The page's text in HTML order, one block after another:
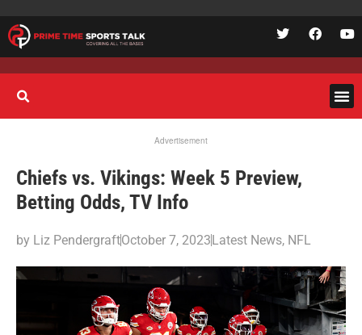
Advertisement
Chiefs vs. Vikings: Week 5 Preview,
Betting Odds, TV Info
by Liz PendergraftOctober 7, 2023Latest News, NFL